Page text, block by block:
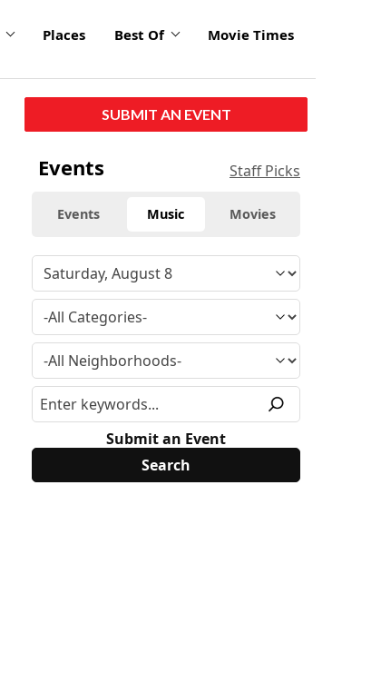
Places Best Of Movie Times
SUBMIT AN EVENT
Events Staff Picks
Events Music Movies
Submit an Event